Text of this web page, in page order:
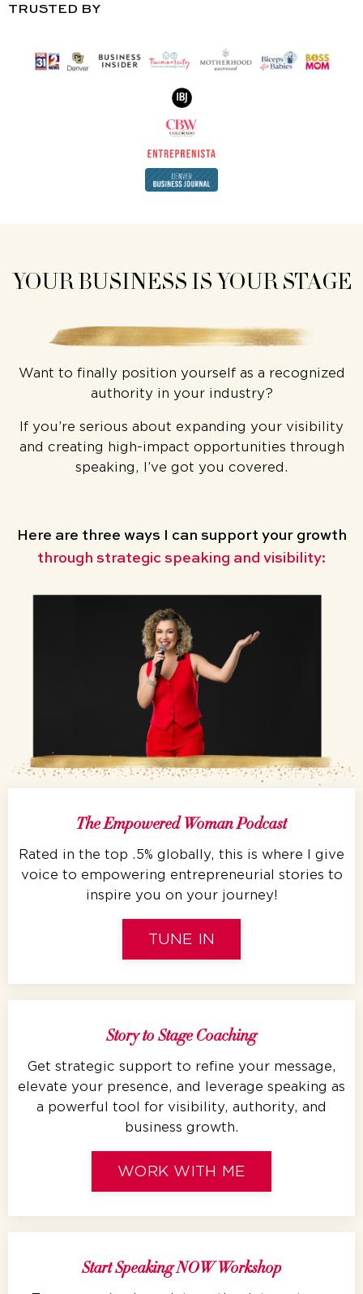
TRUSTED BY
YOUR BUSINESS IS YOUR STAGE
Want to finally position yourself as a recognized
authority in your industry?
If you’re serious about expanding your visibility
and creating high-impact opportunities through
speaking, I’ve got you covered.
Here are three ways
I can support your growth
through strategic speaking and visibility:
The Empowered Woman Podcast
Rated in the top .5% globally, this is where I give
voice to empowering entrepreneurial stories to
inspire you on your journey!
TUNE IN
Story to Stage Coaching
Get strategic support to refine your message,
elevate your presence, and leverage speaking as
a powerful tool for visibility, authority, and
business growth.
WORK WITH ME
Start Speaking NOW Workshop